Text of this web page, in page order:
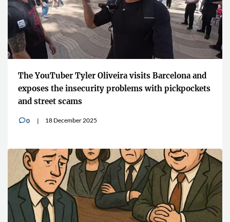
The YouTuber Tyler Oliveira visits Barcelona and
exposes the insecurity problems with pickpockets
and street scams
v0 18 December 2025